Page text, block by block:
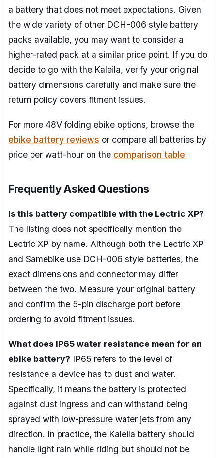
a battery that does not meet expectations. Given
the wide variety of other DCH-006 style battery
packs available, you may want to consider a
higher-rated pack at a similar price point. If you do
decide to go with the Kaleila, verify your original
battery dimensions carefully and make sure the
return policy covers fitment issues.
For more 48V folding ebike options, browse the
ebike battery reviews or compare all batteries by
price per watt-hour on the comparison table.
Frequently Asked Questions
Is this battery compatible with the Lectric XP?
The listing does not specifically mention the
Lectric XP by name. Although both the Lectric XP
and Samebike use DCH-006 style batteries, the
exact dimensions and connector may differ
between the two. Measure your original battery
and confirm the 5-pin discharge port before
ordering to avoid fitment issues.
What does IP65 water resistance mean for an
ebike battery? IP65 refers to the level of
resistance a device has to dust and water.
Specifically, it means the battery is protected
against dust ingress and can withstand being
sprayed with low-pressure water jets from any
direction. In practice, the Kaleila battery should
handle light rain while riding but should not be